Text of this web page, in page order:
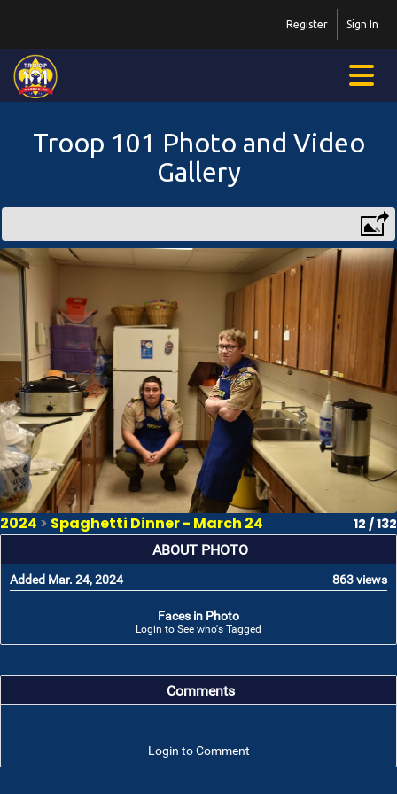
Sign In
Register
Troop 101 Photo and Video
Gallery
2024 > Spaghetti Dinner - March 24 12 / 132
ABOUT PHOTO
Added Mar. 24, 2024 863 views
Faces in Photo
Login to See who's Tagged
Comments
Login to Comment